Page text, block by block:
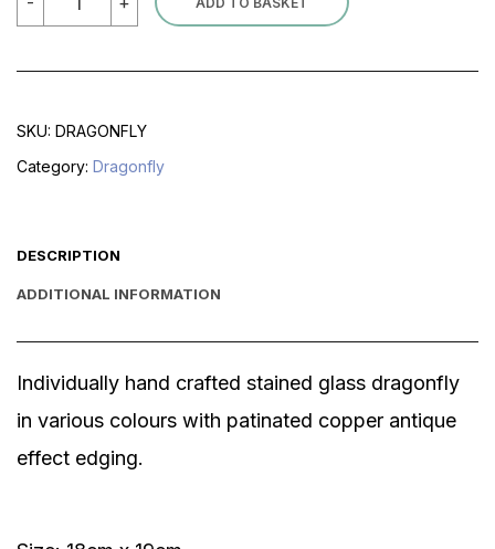
quantity
SKU: DRAGONFLY
Category: Dragonfly
DESCRIPTION
ADDITIONAL INFORMATION
Individually hand crafted stained glass dragonfly
in various colours with patinated copper antique
effect edging.